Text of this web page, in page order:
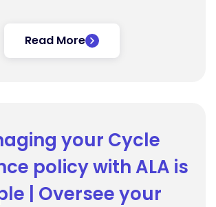
Read More
your Cycle
policy with ALA is
| Oversee your